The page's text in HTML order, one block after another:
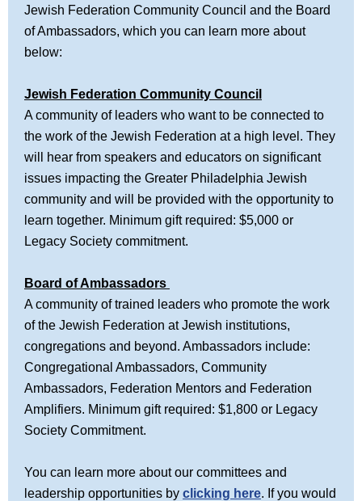
Jewish Federation Community Council and the Board
of Ambassadors, which you can learn more about
below:
Jewish Federation Community Council
A community of leaders who want to be connected to
the work of the Jewish Federation at a high level. They
will hear from speakers and educators on significant
issues impacting the Greater Philadelphia Jewish
community and will be provided with the opportunity to
learn together. Minimum gift required: $5,000 or
Legacy Society commitment.
Board of Ambassadors
A community of trained leaders who promote the work
of the Jewish Federation at Jewish institutions,
congregations and beyond. Ambassadors include:
Congregational Ambassadors, Community
Ambassadors, Federation Mentors and Federation
Amplifiers. Minimum gift required: $1,800 or Legacy
Society Commitment.
You can learn more about our committees and
leadership opportunities by clicking here. If you would